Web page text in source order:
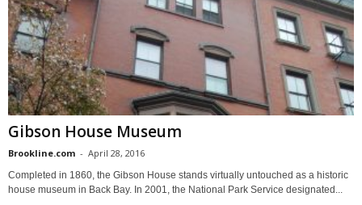
Gibson House Museum
Brookline.com - April 28, 2016
Completed in 1860, the Gibson House stands virtually untouched as a historic
house museum in Back Bay. In 2001, the National Park Service designated...